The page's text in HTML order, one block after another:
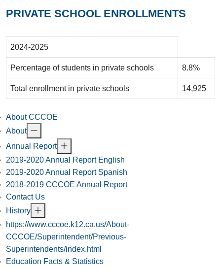
PRIVATE SCHOOL ENROLLMENTS
2024-2025
Percentage of students in private schools 8.8%
Total enrollment in private schools 14,925
About CCCOE
About
Annual Report
2019-2020 Annual Report English
2019-2020 Annual Report Spanish
2018-2019 CCCOE Annual Report
Contact Us
History
https://www.cccoe.k12.ca.us/About-
CCCOE/Superintendent/Previous-
Superintendents/index.html
Education Facts & Statistics